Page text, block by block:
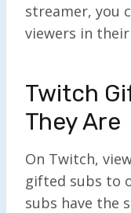
streamer, you
viewers in
Twitch
They Are
On Twitch,
gifted subs to
subs have the